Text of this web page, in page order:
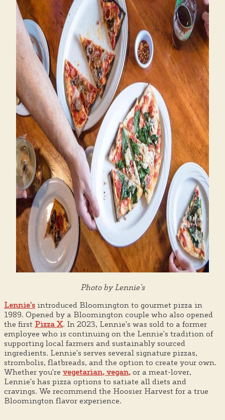
Photo by Lennie's
Lennie's introduced Bloomington to gourmet pizza in
1989. Opened by a Bloomington couple who also opened
the first Pizza X. In 2023, Lennie's was sold to a former
employee who is continuing on the Lennie's tradition of
supporting local farmers and sustainably sourced
ingredients. Lennie's serves several signature pizzas,
strombolis, flatbreads, and the option to create your own.
Whether you're vegetarian, vegan, or a meat-lover,
Lennie's has pizza options to satiate all diets and
cravings. We recommend the Hoosier Harvest for a true
Bloomington flavor experience.